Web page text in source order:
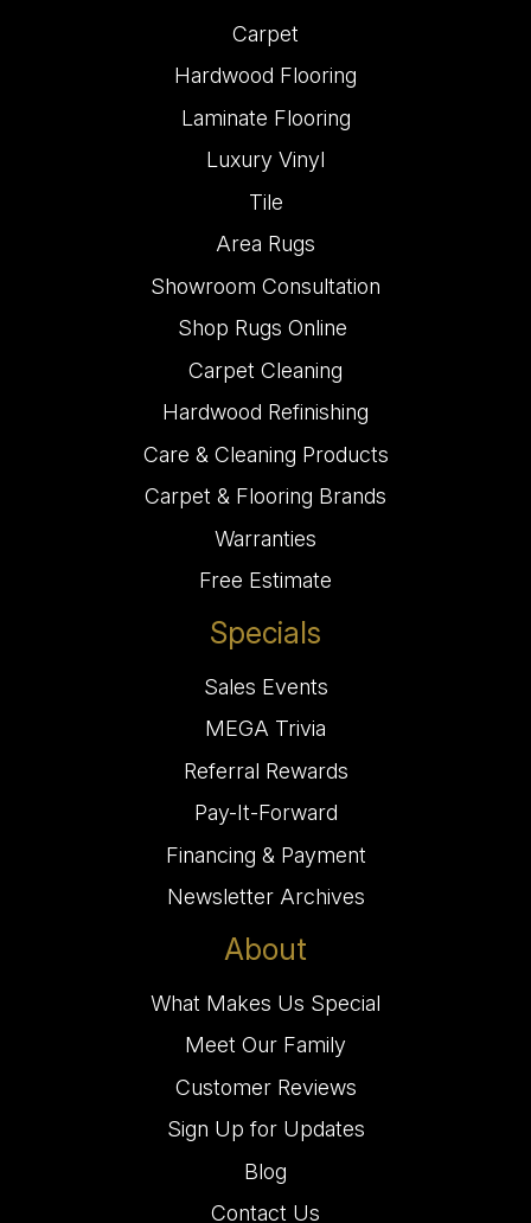
Carpet
Hardwood Flooring
Laminate Flooring
Luxury Vinyl
Tile
Area Rugs
Showroom Consultation
Shop Rugs Online
Carpet Cleaning
Hardwood Refinishing
Care & Cleaning Products
Carpet & Flooring Brands
Warranties
Free Estimate
Specials
Sales Events
MEGA Trivia
Referral Rewards
Pay-It-Forward
Financing & Payment
Newsletter Archives
About
What Makes Us Special
Meet Our Family
Customer Reviews
Sign Up for Updates
Blog
Contact Us